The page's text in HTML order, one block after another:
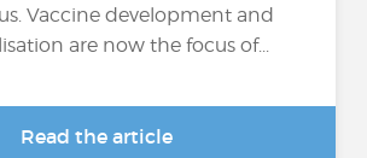
Vaccine development and
are now the focus of...
Read the article